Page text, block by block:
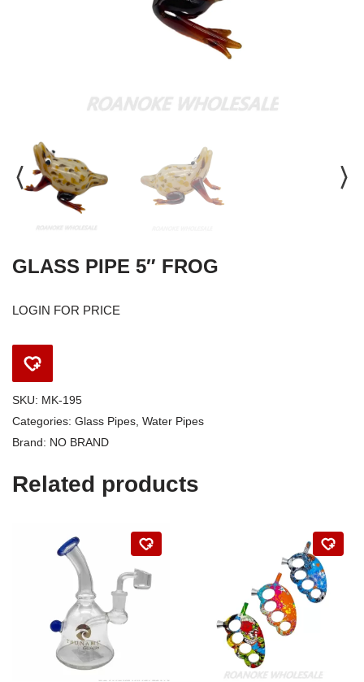
GLASS PIPE 5″ FROG
LOGIN FOR PRICE
SKU: MK-195
Categories: Glass Pipes Water Pipes
Brand: NO BRAND
Related products